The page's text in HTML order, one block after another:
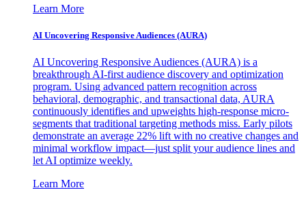
Learn More
AI Uncovering Responsive Audiences (AURA)
AI Uncovering Responsive Audiences (AURA) is a
breakthrough AI-first audience discovery and optimization
program. Using advanced pattern recognition across
behavioral, demographic, and transactional data, AURA
continuously identifies and upweights high-response micro-
segments that traditional targeting methods miss. Early pilots
demonstrate an average 22% lift with no creative changes and
minimal workflow impact—just split your audience lines and
let AI optimize weekly.
Learn More